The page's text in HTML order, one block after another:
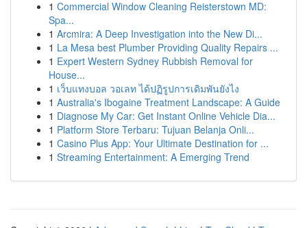
1 Commercial Window Cleaning Reisterstown MD:
Spa...
1 Arcmira: A Deep Investigation into the New Di...
1 La Mesa best Plumber Providing Quality Repairs ...
1 Expert Western Sydney Rubbish Removal for
House...
1 เว็บแทงบอล วอเลท ได้ปฏิรูปการเดิมพันยังไง
1 Australia's Ibogaine Treatment Landscape: A Guide
1 Diagnose My Car: Get Instant Online Vehicle Dia...
1 Platform Store Terbaru: Tujuan Belanja Onli...
1 Casino Plus App: Your Ultimate Destination for ...
1 Streaming Entertainment: A Emerging Trend